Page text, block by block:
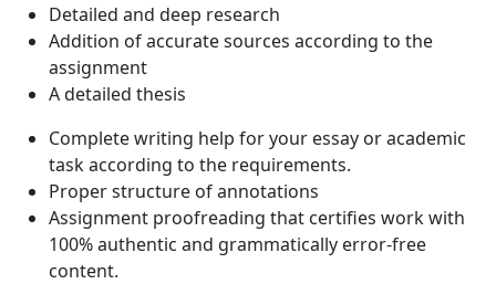
Detailed and deep research
Addition of accurate sources according to the
assignment
A detailed thesis
Complete writing help for your essay or academic
task according to the requirements.
Proper structure of annotations
Assignment proofreading that certifies work with
100% authentic and grammatically error-free
content.